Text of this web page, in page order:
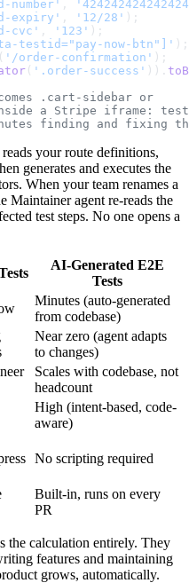
number' ,
expiry' , '12/28' );
cvc' , '123' );
testid="pay-now-btn"]' );
( '/order-confirmation' );
( '.order-success' )).
.cart-sidebar or
a Stripe iframe:
finding and fixing
your route definitions,
generates and executes the
When your team renames a
Maintainer agent re-reads the
test steps. No one opens a
AI-Generated E2E
Tests
Minutes (auto-generated
from codebase)
Near zero (agent adapts
to changes)
Scales with codebase, not
headcount
High (intent-based, code-
aware)
No scripting required
Built-in, runs on every
PR
the calculation entirely. They
features and maintaining
grows, automatically.